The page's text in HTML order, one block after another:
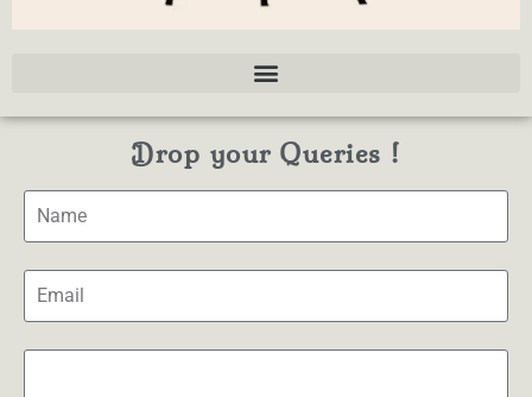
Drop your Queries !